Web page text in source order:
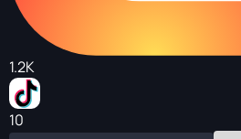
1.2K
10